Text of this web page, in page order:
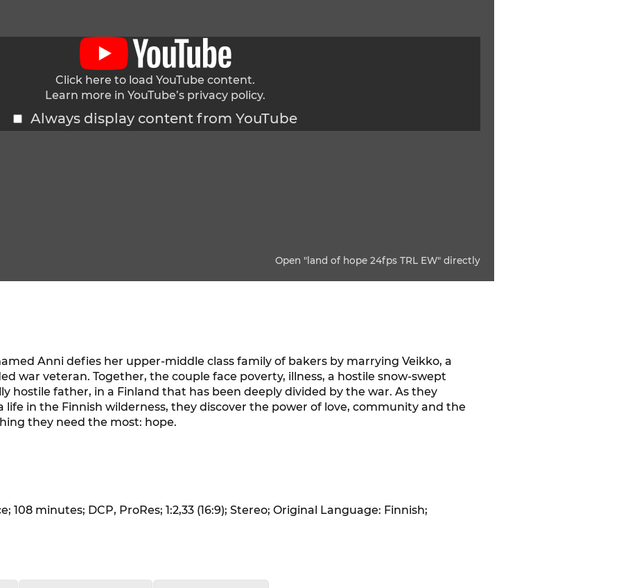
Click here to load YouTube content.
Learn more in YouTube’s privacy policy.
Always display content from YouTube
Open "land of hope 24fps TRL EW" directly
Anni defies her upper-middle class family of bakers by marrying Veikko, a
war veteran. Together, the couple face poverty, illness, a hostile snow-swept
hostile father, in a Finland that has been deeply divided by the war. As they
in the Finnish wilderness, they discover the power of love, community and the
they need the most: hope.
108 minutes; DCP, ProRes; 1:2,33 (16:9); Stereo; Original Language: Finnish;